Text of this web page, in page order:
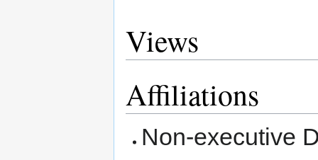
Views
Affiliations
Non-executive